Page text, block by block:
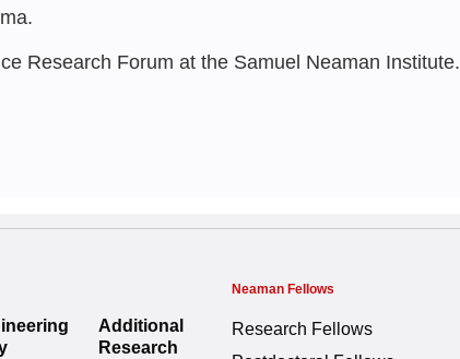
Research Forum at the Samuel Neaman Institute.
Additional
Research
Neaman Fellows
Research Fellows